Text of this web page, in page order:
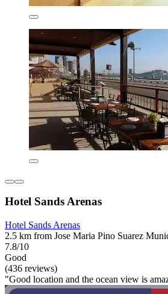
Hotel Sands Arenas
Hotel Sands Arenas
2.5 km from Jose Maria Pino Suarez
7.8/10
Good
(436 reviews)
"Good location and the ocean view is